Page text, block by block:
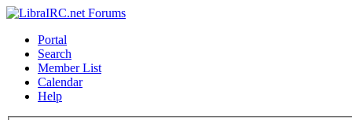
Portal
Search
Member List
Calendar
Help